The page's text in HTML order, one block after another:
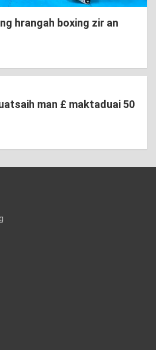
hrangah boxing zir an
man £ maktaduai 50